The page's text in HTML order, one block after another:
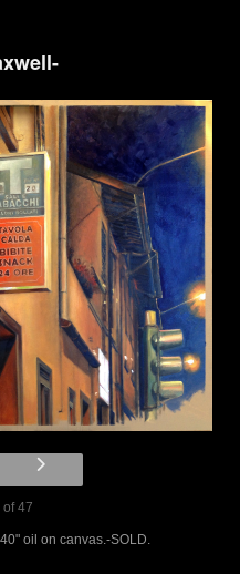
of 47
oil on canvas.-SOLD.